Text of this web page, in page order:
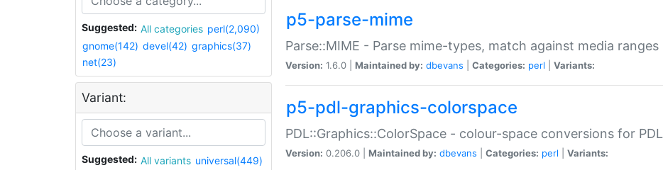
Suggested: All categories perl(2,090)
gnome(142) devel(42) graphics(37)
net(23)
Variant:
Suggested: All variants universal(449)
p5-parse-mime
Parse::MIME - Parse mime-types, match against media ranges
Version: 1.6.0 | Maintained by: dbevans Categories: perl Variants:
p5-pdl-graphics-colorspace
PDL::Graphics::ColorSpace - colour-space conversions for PDL
Version: 0.206.0 | Maintained by: dbevans Categories: perl Variants: